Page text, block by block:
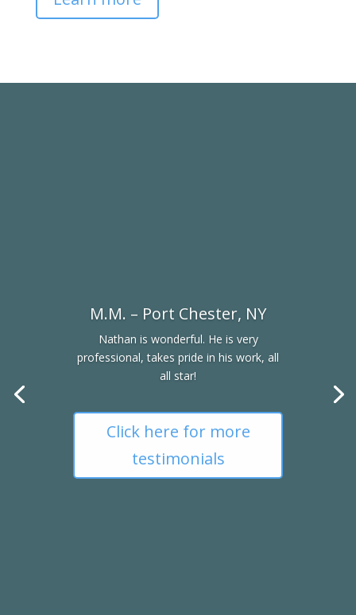
M.M. – Port Chester, NY
Nathan is wonderful. He is very
professional, takes pride in his work, all
all star!
Click here for more
testimonials